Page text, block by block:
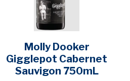
Molly Dooker
Gigglepot Cabernet
Sauvigon 750mL